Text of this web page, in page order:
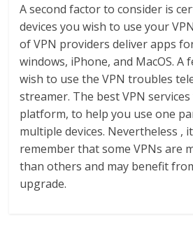
A second factor to consider is
devices you wish to use your
of VPN providers deliver apps
windows, iPhone, and MacOS. A
wish to use the VPN troubles
streamer. The best VPN
platform, to help you use one
multiple devices. Nevertheless ,
remember that some VPNs are
than others and may benefit
upgrade.